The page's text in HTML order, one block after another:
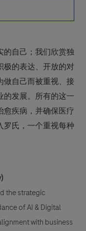
的自己；我们欣赏独
极的表达、开放的对
做自己而被重视、接
的发展。所有的这一
愈疾病，并确保医疗
罗氏，一个重视每种
the strategic
of AI & Digital
with business